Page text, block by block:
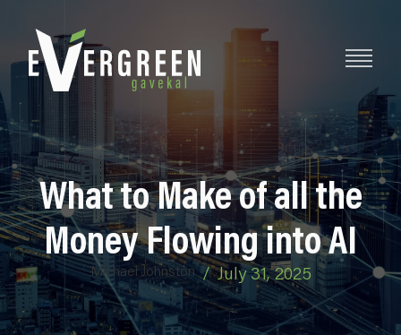
What to Make of all the
Money Flowing into AI
Michael Johnston / July 31, 2025